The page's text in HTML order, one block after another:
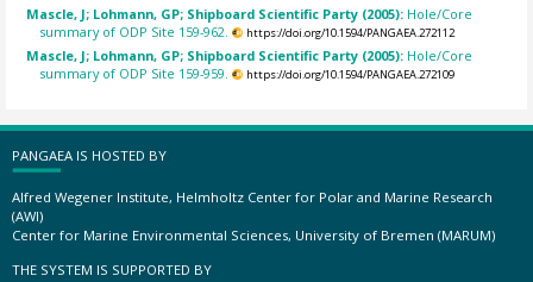
Mascle, J; Lohmann, GP; Shipboard Scientific Party (2005): Hole/Core
summary of ODP Site 159-962.
https://doi.org/10.1594/PANGAEA.272112
Mascle, J; Lohmann, GP; Shipboard Scientific Party (2005): Hole/Core
summary of ODP Site 159-959.
https://doi.org/10.1594/PANGAEA.272109
PANGAEA IS HOSTED BY
Alfred Wegener Institute, Helmholtz Center for Polar and Marine Research
(AWI)
Center for Marine Environmental Sciences, University of Bremen (MARUM)
THE SYSTEM IS SUPPORTED BY